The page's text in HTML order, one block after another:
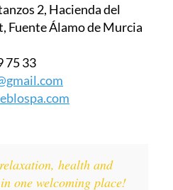
2, Hacienda del
Fuente Álamo de Murcia
75 33
health and
one welcoming place!